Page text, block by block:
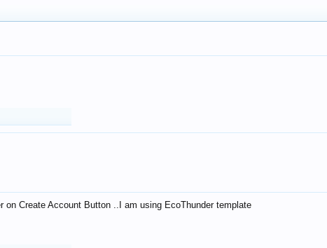
on Create Account Button ..I am using EcoThunder template